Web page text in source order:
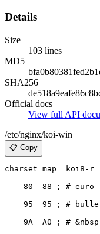
Details
Size
103 lines
MD5
SHA256
Official docs
View full API
/etc/nginx/koi-win
📋 Copy
charset_map  koi8-r
    80  88 ; # euro
95  95 ; #
9A  A0 ; #